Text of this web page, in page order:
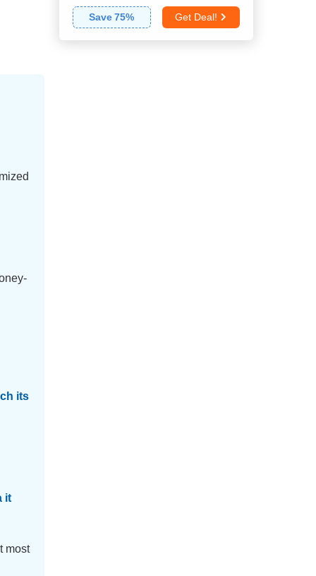
its
it
most
Save 75% Get Deal!